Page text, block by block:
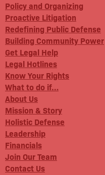
Policy and Organizing
Proactive Litigation
Redefining Public Defense
Building Community Power
Get Legal Help
Legal Hotlines
Know Your Rights
What to do if…
About Us
Mission & Story
Holistic Defense
Leadership
Financials
Join Our Team
Contact Us